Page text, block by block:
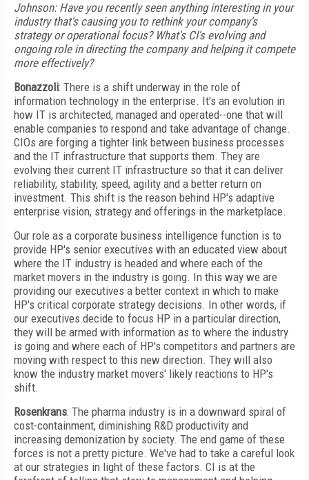
Johnson: Have you recently seen anything interesting in your
industry that's causing you to rethink your company's
strategy or operational focus? What's CI's evolving and
ongoing role in directing the company and helping it compete
more effectively?
Bonazzoli: There is a shift underway in the role of
information technology in the enterprise. It's an evolution in
how IT is architected, managed and operated--one that will
enable companies to respond and take advantage of change.
CIOs are forging a tighter link between business processes
and the IT infrastructure that supports them. They are
evolving their current IT infrastructure so that it can deliver
reliability, stability, speed, agility and a better return on
investment. This shift is the reason behind HP's adaptive
enterprise vision, strategy and offerings in the marketplace.
Our role as a corporate business intelligence function is to
provide HP's senior executives with an educated view about
where the IT industry is headed and where each of the
market movers in the industry is going. In this way we are
providing our executives a better context in which to make
HP's critical corporate strategy decisions. In other words, if
our executives decide to focus HP in a particular direction,
they will be armed with information as to where the industry
is going and where each of HP's competitors and partners are
moving with respect to this new direction. They will also
know the industry market movers' likely reactions to HP's
shift.
Rosenkrans: The pharma industry is in a downward spiral of
cost-containment, diminishing R&D productivity and
increasing demonization by society. The end game of these
forces is not a pretty picture. We've had to take a careful look
at our strategies in light of these factors. CI is at the